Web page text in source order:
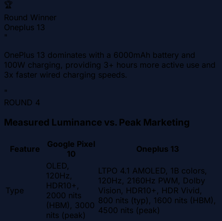
🏆
Round Winner
Oneplus 13
"
OnePlus 13 dominates with a 6000mAh battery and
100W charging, providing 3+ hours more active use and
3x faster wired charging speeds.
"
ROUND 4
Measured Luminance vs. Peak Marketing
Feature
Google Pixel
10
Oneplus 13
Type
OLED,
120Hz,
HDR10+,
2000 nits
(HBM), 3000
nits (peak)
LTPO 4.1 AMOLED, 1B colors,
120Hz, 2160Hz PWM, Dolby
Vision, HDR10+, HDR Vivid,
800 nits (typ), 1600 nits (HBM),
4500 nits (peak)